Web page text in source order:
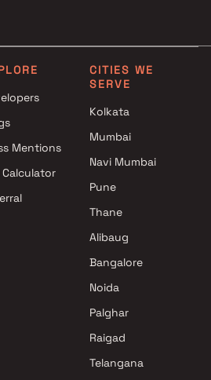
in
,
Mentions
Calculator
CITIES WE
SERVE
Kolkata
Mumbai
Navi Mumbai
Pune
Thane
Alibaug
Bangalore
Noida
Palghar
Raigad
Telangana